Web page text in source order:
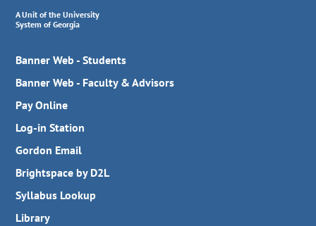
A Unit of the University
System of Georgia
Banner Web - Students
Banner Web - Faculty & Advisors
Pay Online
Log-in Station
Gordon Email
Brightspace by D2L
Syllabus Lookup
Library